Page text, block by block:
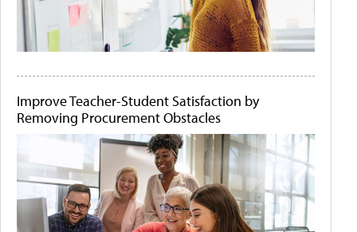
Improve Teacher-Student Satisfaction by
Removing Procurement Obstacles